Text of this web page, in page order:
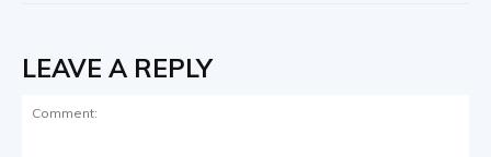
LEAVE A REPLY